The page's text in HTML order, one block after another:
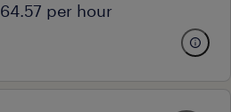
per hour